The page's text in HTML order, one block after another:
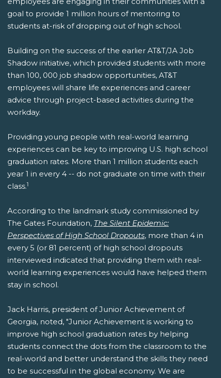
goal to provide 1 million hours of mentoring to
students at-risk of dropping out of high school.
Building on the success of the earlier AT&T/JA Job
Shadow initiative, which provided students with more
than 100, 000 job shadow opportunities, AT&T
employees will share life experiences and career
advice through project-based activities during the
workday.
Providing young people with real-world learning
experiences can be key to improving U.S. high school
graduation rates. More than 1 million students each
year 1 in every 4 -- do not graduate on time with their
class.1
According to the landmark study commissioned by
The Gates Foundation, The Silent Epidemic:
Perspectives of High School Dropouts, more than 4 in
every 5 (or 81 percent) of high school dropouts
interviewed indicated that providing them with real-
world learning experiences would have helped them
stay in school.
Jack Harris, president of Junior Achievement of
Georgia, noted, "Junior Achievement is working to
improve high school graduation rates by helping
students connect the dots from the classroom to the
real-world and better understand the skills they need
to be successful in the global economy. We are